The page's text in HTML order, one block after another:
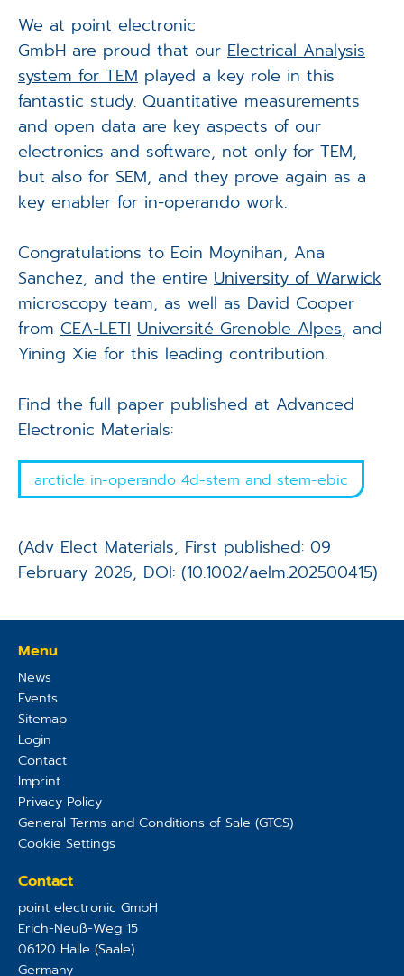
We at point electronic
GmbH are proud that our Electrical Analysis
system for TEM played a key role in this
fantastic study. Quantitative measurements
and open data are key aspects of our
electronics and software, not only for TEM,
but also for SEM, and they prove again as a
key enabler for in-operando work.
Congratulations to Eoin Moynihan, Ana
Sanchez, and the entire University of Warwick
microscopy team, as well as David Cooper
from CEA-LETI Université Grenoble Alpes, and
Yining Xie for this leading contribution.
Find the full paper published at Advanced
Electronic Materials:
arcticle in-operando 4d-stem and stem-ebic
(Adv Elect Materials, First published: 09
February 2026, DOI: (10.1002/aelm.202500415)
Menu
News
Events
Sitemap
Login
Contact
Imprint
Privacy Policy
General Terms and Conditions of Sale (GTCS)
Cookie Settings
Contact
point electronic GmbH
Erich-Neuß-Weg 15
06120 Halle (Saale)
Germany